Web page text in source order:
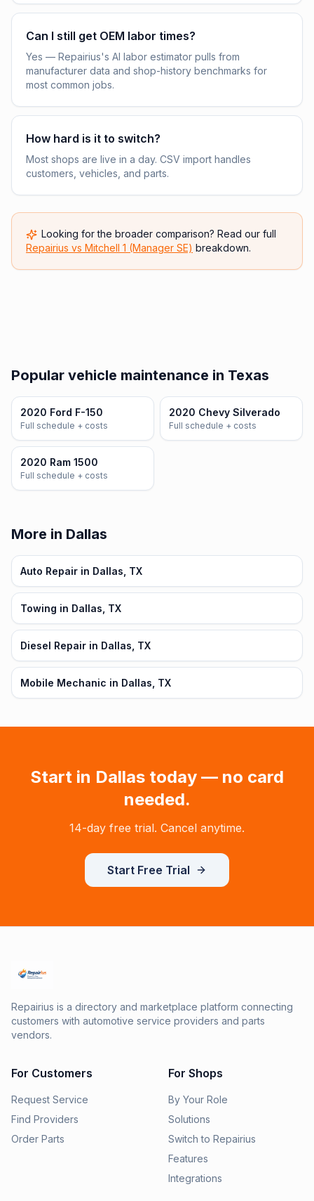
Can I still get OEM labor times?
Yes — Repairius's AI labor estimator pulls from
manufacturer data and shop-history benchmarks for
most common jobs.
How hard is it to switch?
Most shops are live in a day. CSV import handles
customers, vehicles, and parts.
Looking for the broader comparison? Read our full
Repairius vs Mitchell 1 (Manager SE) breakdown.
Popular vehicle maintenance in Texas
2020 Ford F-150
Full schedule + costs
2020 Chevy Silverado
Full schedule + costs
2020 Ram 1500
Full schedule + costs
More in Dallas
Auto Repair in Dallas, TX
Towing in Dallas, TX
Diesel Repair in Dallas, TX
Mobile Mechanic in Dallas, TX
Start in Dallas today — no card
needed.
14-day free trial. Cancel anytime.
Start Free Trial
Repairius is a directory and marketplace platform connecting
customers with automotive service providers and parts
vendors.
For Customers
Request Service
Find Providers
Order Parts
For Shops
By Your Role
Solutions
Switch to Repairius
Features
Integrations